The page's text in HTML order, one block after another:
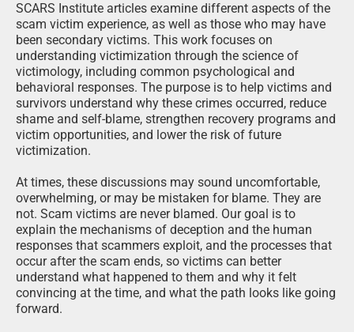
SCARS Institute articles examine different aspects of the
scam victim experience, as well as those who may have
been secondary victims. This work focuses on
understanding victimization through the science of
victimology, including common psychological and
behavioral responses. The purpose is to help victims and
survivors understand why these crimes occurred, reduce
shame and self-blame, strengthen recovery programs and
victim opportunities, and lower the risk of future
victimization.
At times, these discussions may sound uncomfortable,
overwhelming, or may be mistaken for blame. They are
not. Scam victims are never blamed. Our goal is to
explain the mechanisms of deception and the human
responses that scammers exploit, and the processes that
occur after the scam ends, so victims can better
understand what happened to them and why it felt
convincing at the time, and what the path looks like going
forward.